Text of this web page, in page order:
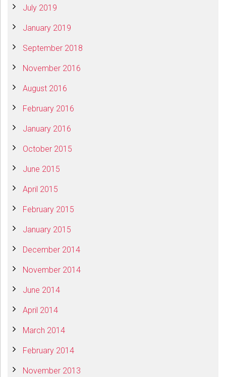
July 2019
January 2019
September 2018
November 2016
August 2016
February 2016
January 2016
October 2015
June 2015
April 2015
February 2015
January 2015
December 2014
November 2014
June 2014
April 2014
March 2014
February 2014
November 2013